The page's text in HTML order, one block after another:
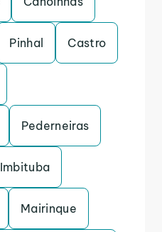
Pinhal Castro
Pederneiras
Imbituba
Mairinque